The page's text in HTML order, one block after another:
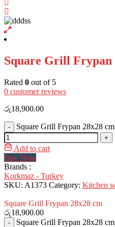
Square Grill Frypan
Rated 0 out of 5
0 customer reviews
රු18,900.00
- Square Grill Frypan 28x28
+
Add to cart
Buy Now
Brands :
Korkmaz - Turkey
SKU: A1373 Category: Kitchen
Square Grill Frypan 28x28 cm
රු18,900.00
- Square Grill Frypan 28x28